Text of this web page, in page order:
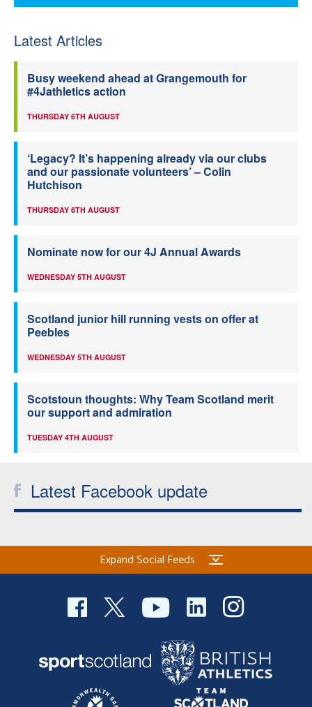
Latest Articles
Busy weekend ahead at Grangemouth for
#4Jathletics action
THURSDAY 6TH AUGUST
‘Legacy? It’s happening already via our clubs
and our passionate volunteers’ – Colin
Hutchison
THURSDAY 6TH AUGUST
Nominate now for our 4J Annual Awards
WEDNESDAY 5TH AUGUST
Scotland junior hill running vests on offer at
Peebles
WEDNESDAY 5TH AUGUST
Scotstoun thoughts: Why Team Scotland merit
our support and admiration
TUESDAY 4TH AUGUST
Latest Facebook update
Expand Social Feeds